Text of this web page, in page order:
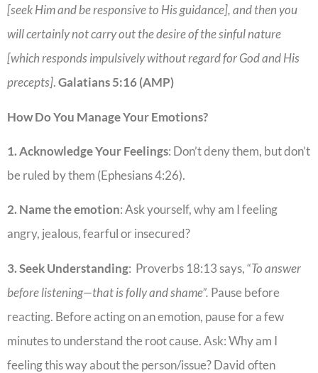
[seek Him and be responsive to His guidance], and then you
will certainly not carry out the desire of the sinful nature
[which responds impulsively without regard for God and His
precepts].Galatians 5:16 (AMP)
How Do You Manage Your Emotions?
1. Acknowledge Your Feelings: Don’t deny them, but don’t
be ruled by them (Ephesians 4:26).
2. Name the emotion: Ask yourself, why am I feeling
angry, jealous, fearful or insecured?
3. Seek Understanding: Proverbs 18:13 says, “To answer
before listening—that is folly and shame”. Pause before
reacting. Before acting on an emotion, pause for a few
minutes to understand the root cause. Ask: Why am I
feeling this way about the person/issue? David often